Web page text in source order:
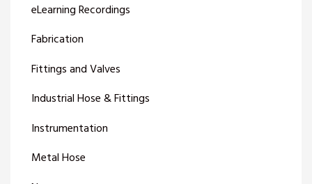
eLearning Recordings
Fabrication
Fittings and Valves
Industrial Hose & Fittings
Instrumentation
Metal Hose